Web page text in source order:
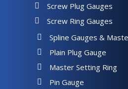
Screw Plug Gauges
Screw Ring Gauges
Spline Gauges &
Plain Plug Gauge
Master Setting Ring
Pin Gauge